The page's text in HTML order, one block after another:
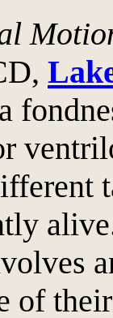
of